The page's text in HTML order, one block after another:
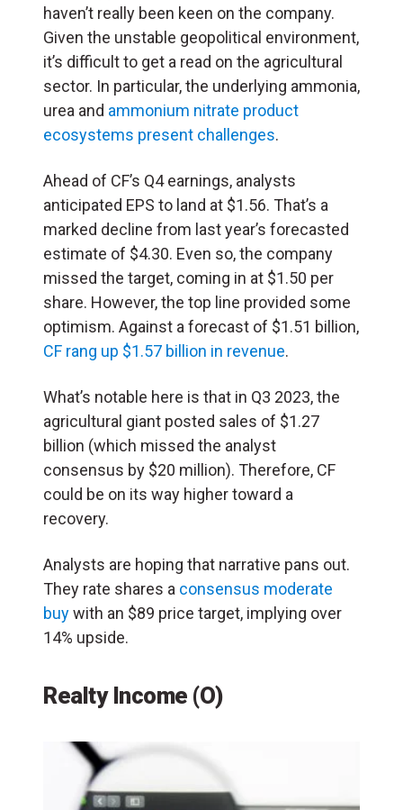
haven’t really been keen on the company.
Given the unstable geopolitical environment,
it’s difficult to get a read on the agricultural
sector. In particular, the underlying ammonia,
urea and ammonium nitrate product
ecosystems present challenges.
Ahead of CF’s Q4 earnings, analysts
anticipated EPS to land at $1.56. That’s a
marked decline from last year’s forecasted
estimate of $4.30. Even so, the company
missed the target, coming in at $1.50 per
share. However, the top line provided some
optimism. Against a forecast of $1.51 billion,
CF rang up $1.57 billion in revenue.
What’s notable here is that in Q3 2023, the
agricultural giant posted sales of $1.27
billion (which missed the analyst
consensus by $20 million). Therefore, CF
could be on its way higher toward a
recovery.
Analysts are hoping that narrative pans out.
They rate shares a consensus moderate
buywith an $89 price target, implying over
14% upside.
Realty Income (O)